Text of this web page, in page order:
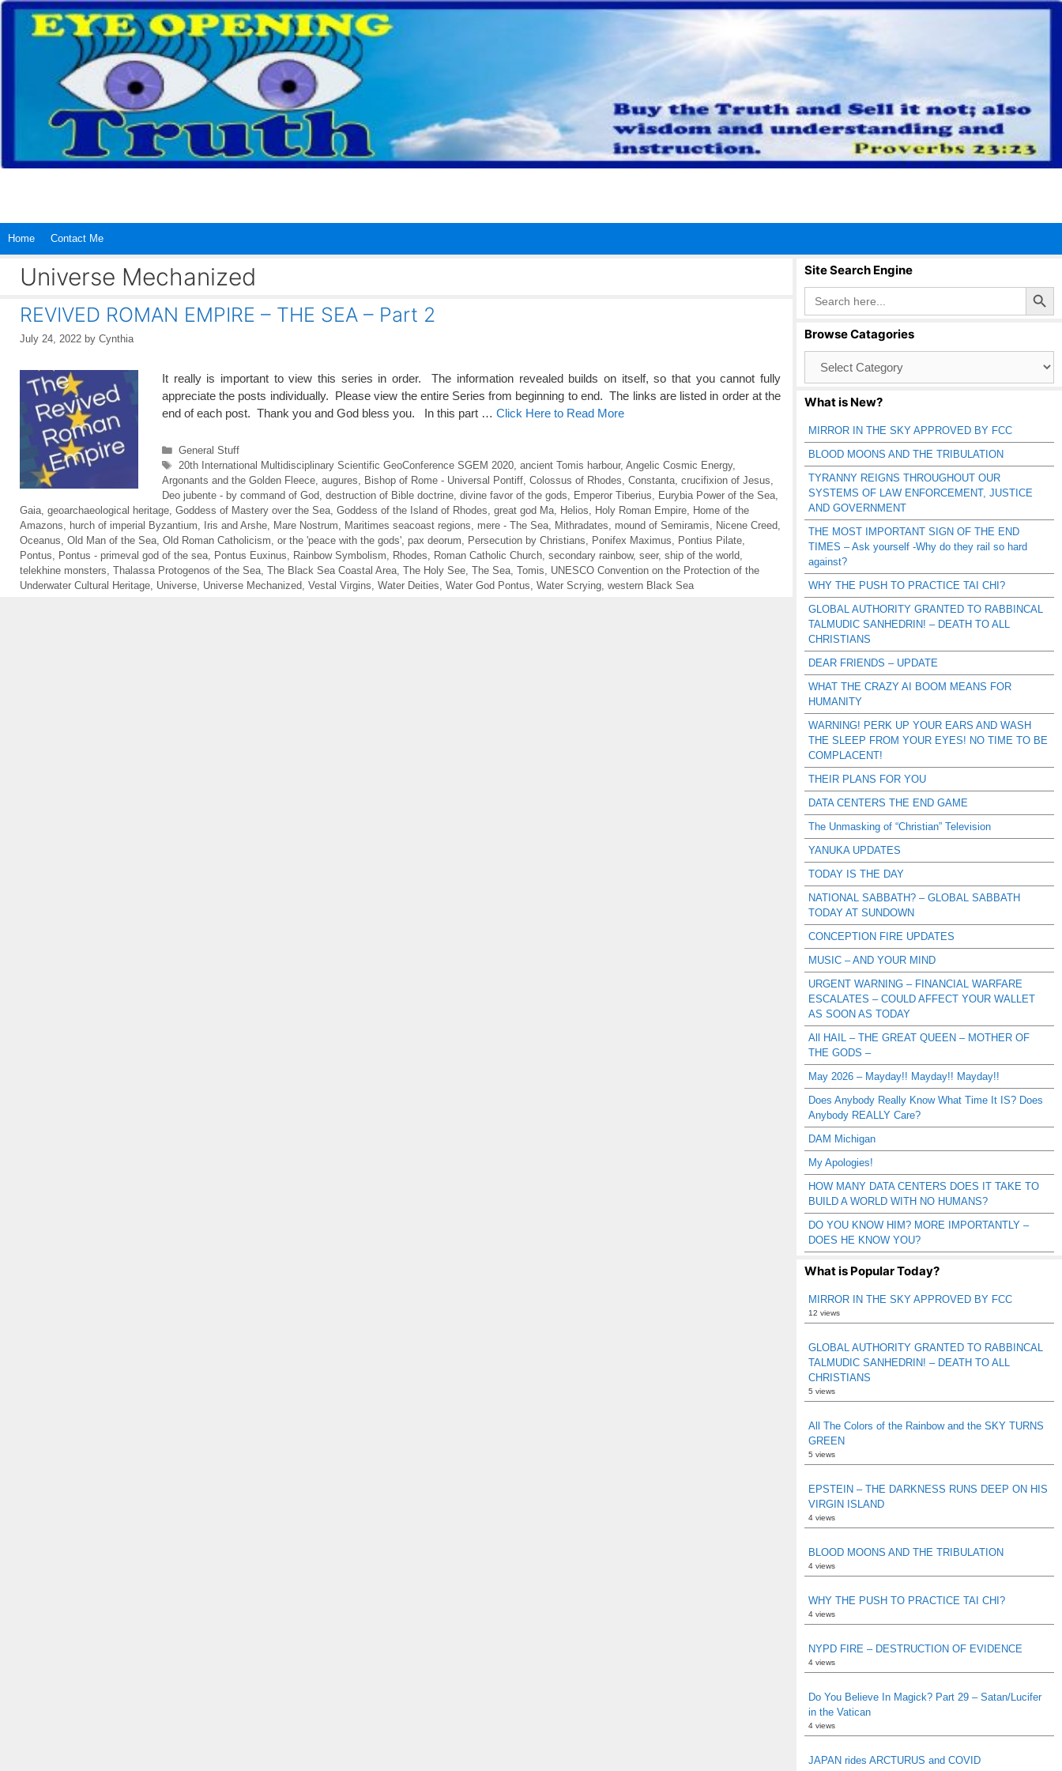
Skip
content
Home Contact Me
Universe Mechanized
REVIVED ROMAN EMPIRE – THE SEA – Part 2
July 24, 2022 by Cynthia
It really is important to view this series in order. The information revealed builds on itself, so that you cannot fully
appreciate the posts individually. Please view the entire Series from beginning to end. The links are listed in order at the
end of each post. Thank you and God bless you. In this part … Click Here to Read More
Categories
General Stuff
Tags
20th International Multidisciplinary Scientific GeoConference SGEM 2020, ancient Tomis harbour, Angelic Cosmic Energy,
Argonants and the Golden Fleece augures Bishop of Rome - Universal Pontiff Colossus of Rhodes Constanta crucifixion of Jesus
Deo jubente - by command of God destruction of Bible doctrine divine favor of the gods Emperor Tiberius Eurybia Power of the Sea
Gaia geoarchaeological heritage Goddess of Mastery over the Sea Goddess of the Island of Rhodes great god Ma Helios Holy Roman Empire
Home of the
Amazons
hurch of imperial Byzantium Iris and Arshe Mare Nostrum Maritimes seacoast regions mere - The Sea Mithradates mound of Semiramis Nicene Creed
Oceanus Old Man of the Sea Old Roman Catholicism or the 'peace with the gods' pax deorum Persecution by Christians Ponifex Maximus Pontius Pilate
Pontus
Pontus - primeval god of the sea Pontus Euxinus Rainbow Symbolism Rhodes Roman Catholic Church secondary rainbow, seer, ship of the world
telekhine monsters Thalassa Protogenos of the Sea The Black Sea Coastal Area The Holy See The Sea Tomis
UNESCO Convention on the Protection of the
Underwater Cultural Heritage Universe Universe Mechanized Vestal Virgins Water Deities Water God Pontus Water Scrying western Black Sea
Site Search Engine
Search
for:
Search Button
Browse Catagories
Catagories
What is New?
MIRROR IN THE SKY APPROVED BY FCC
BLOOD MOONS AND THE TRIBULATION
TYRANNY REIGNS THROUGHOUT OUR
SYSTEMS OF LAW ENFORCEMENT, JUSTICE
AND GOVERNMENT
THE MOST IMPORTANT SIGN OF THE END
TIMES – Ask yourself -Why do they rail so hard
against?
WHY THE PUSH TO PRACTICE TAI CHI?
GLOBAL AUTHORITY GRANTED TO RABBINCAL
TALMUDIC SANHEDRIN! – DEATH TO ALL
CHRISTIANS
DEAR FRIENDS – UPDATE
WHAT THE CRAZY AI BOOM MEANS FOR
HUMANITY
WARNING! PERK UP YOUR EARS AND WASH
THE SLEEP FROM YOUR EYES! NO TIME TO BE
COMPLACENT!
THEIR PLANS FOR YOU
DATA CENTERS THE END GAME
The Unmasking of “Christian” Television
YANUKA UPDATES
TODAY IS THE DAY
NATIONAL SABBATH? – GLOBAL SABBATH
TODAY AT SUNDOWN
CONCEPTION FIRE UPDATES
MUSIC – AND YOUR MIND
URGENT WARNING – FINANCIAL WARFARE
ESCALATES – COULD AFFECT YOUR WALLET
AS SOON AS TODAY
All HAIL – THE GREAT QUEEN – MOTHER OF
THE GODS –
May 2026 – Mayday!! Mayday!! Mayday!!
Does Anybody Really Know What Time It IS? Does
Anybody REALLY Care?
DAM Michigan
My Apologies!
HOW MANY DATA CENTERS DOES IT TAKE TO
BUILD A WORLD WITH NO HUMANS?
DO YOU KNOW HIM? MORE IMPORTANTLY –
DOES HE KNOW YOU?
What is Popular Today?
MIRROR IN THE SKY APPROVED BY FCC
12 views
GLOBAL AUTHORITY GRANTED TO RABBINCAL
TALMUDIC SANHEDRIN! – DEATH TO ALL
CHRISTIANS
5 views
All The Colors of the Rainbow and the SKY TURNS
GREEN
5 views
EPSTEIN – THE DARKNESS RUNS DEEP ON HIS
VIRGIN ISLAND
4 views
BLOOD MOONS AND THE TRIBULATION
4 views
WHY THE PUSH TO PRACTICE TAI CHI?
4 views
NYPD FIRE – DESTRUCTION OF EVIDENCE
4 views
Do You Believe In Magick? Part 29 – Satan/Lucifer
in the Vatican
4 views
JAPAN rides ARCTURUS and COVID